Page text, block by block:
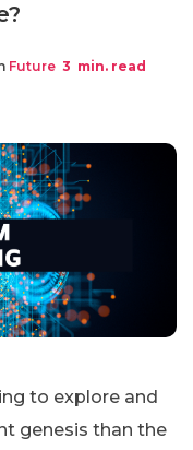
Future 3 min. read
to explore and
genesis than the